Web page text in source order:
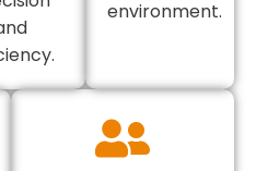
environment.